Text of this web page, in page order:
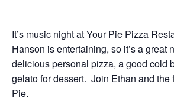
It’s music night at Your Pie Pizza
Hanson is entertaining, so it’s a great
delicious personal pizza, a good cold
gelato for dessert. Join Ethan and the
Pie.